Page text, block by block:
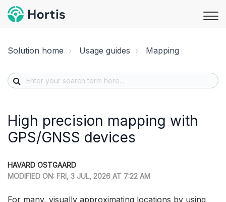
Solution home Usage guides Mapping
High precision mapping with
GPS/GNSS devices
HAVARD OSTGAARD
MODIFIED ON: FRI, 3 JUL, 2026 AT 7:22 AM
For many, visually approximating locations by using